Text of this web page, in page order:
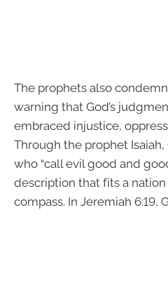
The prophets also
warning that God’s
embraced injustice,
Through the prophet
who “call evil good and
description that fits a
compass. In Jeremiah 6:19,